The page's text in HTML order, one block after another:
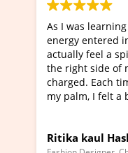
Fera healing, divine
me such that I could
going out of my body
body was completely
the burning stick touched
of energy and all the